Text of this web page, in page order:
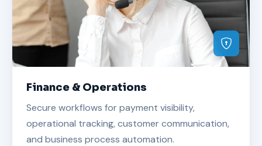
Finance & Operations
Secure workflows for payment visibility,
operational tracking, customer communication,
and business process automation.